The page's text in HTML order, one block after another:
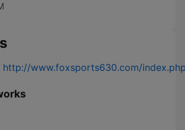
http://www.foxsports630.com/